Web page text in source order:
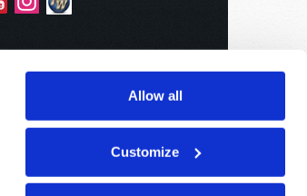
Allow all
Customize